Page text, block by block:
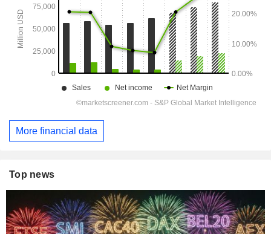
More financial data
Top news